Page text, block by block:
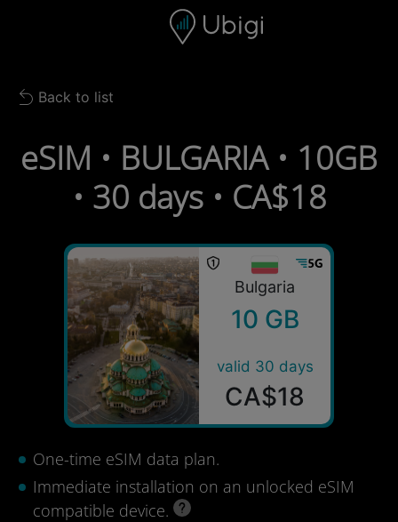
Navigation bar Footer
Back to list
Back to list
eSIM • BULGARIA • 10GB
• 30 days • CA$18
Bulgaria
10 GB
valid 30 days
CA$18
One-time eSIM data plan.
Immediate installation on an unlocked eSIM
compatible device.